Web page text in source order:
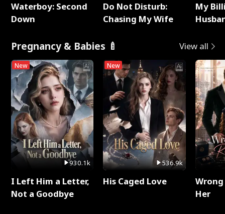
Waterboy: Second
Down
Do Not Disturb:
Chasing My Wife
My
Pregnancy & Babies 🍼 View all
New
930.1k
I Left Him a Letter,
Not a Goodbye
New
536.9k
His Caged Love
Her